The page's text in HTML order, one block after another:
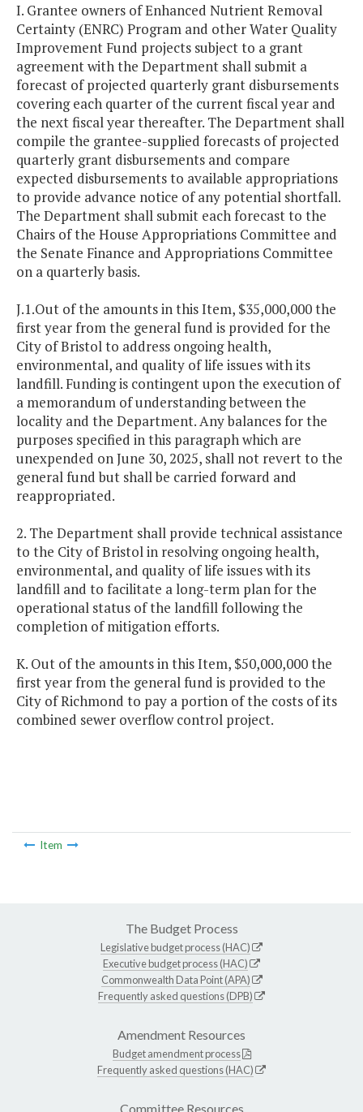
I. Grantee owners of Enhanced Nutrient Removal
Certainty (ENRC) Program and other Water Quality
Improvement Fund projects subject to a grant
agreement with the Department shall submit a
forecast of projected quarterly grant disbursements
covering each quarter of the current fiscal year and
the next fiscal year thereafter. The Department shall
compile the grantee-supplied forecasts of projected
quarterly grant disbursements and compare
expected disbursements to available appropriations
to provide advance notice of any potential shortfall.
The Department shall submit each forecast to the
Chairs of the House Appropriations Committee and
the Senate Finance and Appropriations Committee
on a quarterly basis.
J.1.Out of the amounts in this Item, $35,000,000 the
first year from the general fund is provided for the
City of Bristol to address ongoing health,
environmental, and quality of life issues with its
landfill. Funding is contingent upon the execution of
a memorandum of understanding between the
locality and the Department. Any balances for the
purposes specified in this paragraph which are
unexpended on June 30, 2025, shall not revert to the
general fund but shall be carried forward and
reappropriated.
2. The Department shall provide technical assistance
to the City of Bristol in resolving ongoing health,
environmental, and quality of life issues with its
landfill and to facilitate a long-term plan for the
operational status of the landfill following the
completion of mitigation efforts.
K. Out of the amounts in this Item, $50,000,000 the
first year from the general fund is provided to the
City of Richmond to pay a portion of the costs of its
combined sewer overflow control project.
Item
The Budget Process
Legislative budget process (HAC)
Executive budget process (HAC)
Commonwealth Data Point (APA)
Frequently asked questions (DPB)
Amendment Resources
Budget amendment process
Frequently asked questions (HAC)
Committee Resources